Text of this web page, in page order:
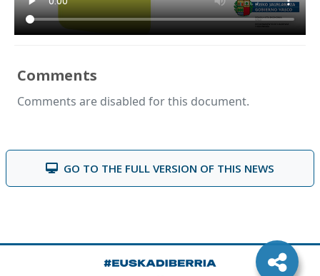
Comments
Comments are disabled for this document.
GO TO THE FULL VERSION OF THIS NEWS